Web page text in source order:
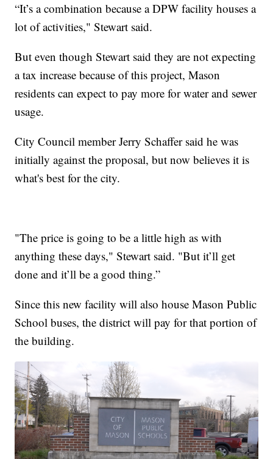
“It’s a combination because a DPW facility houses a
lot of activities," Stewart said.
But even though Stewart said they are not expecting
a tax increase because of this project, Mason
residents can expect to pay more for water and sewer
usage.
City Council member Jerry Schaffer said he was
initially against the proposal, but now believes it is
what's best for the city.
"The price is going to be a little high as with
anything these days," Stewart said. "But it’ll get
done and it’ll be a good thing.”
Since this new facility will also house Mason Public
School buses, the district will pay for that portion of
the building.